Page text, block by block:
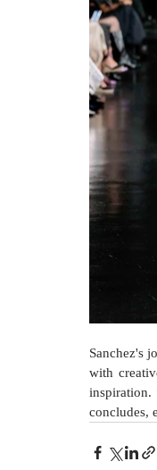
Sanchez's
with
inspiration.
concludes,